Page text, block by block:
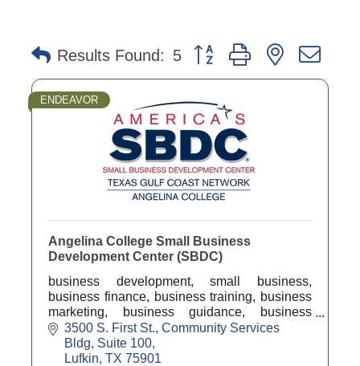
Results Found: 5 Button group with nested
ENDEAVOR
Angelina College Small Business
Development Center (SBDC)
business development, small business,
business finance, business training, business
marketing, business guidance, business
counseling, business coach, economic
development
3500 S. First St. Community Services
Bldg, Suite 100
Lufkin TX 75901